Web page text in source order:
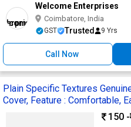
Welcome Enterprises
Coimbatore, India
GST Trusted 9 Yrs
Call Now
Plain Specific Textures
Cover, Feature : Comfortable,
150 -